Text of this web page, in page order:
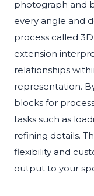
photograph and
every angle and
process called
extension
relationships
representation.
blocks for
tasks such as
refining details.
flexibility and
output to your